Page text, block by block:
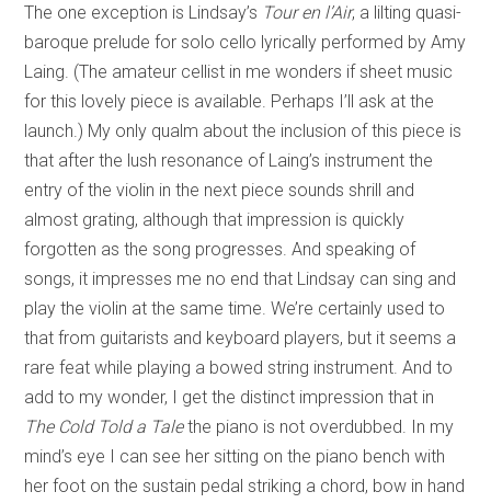
The one exception is Lindsay’s Tour en l’Air, a lilting quasi-
baroque prelude for solo cello lyrically performed by Amy
Laing. (The amateur cellist in me wonders if sheet music
for this lovely piece is available. Perhaps I’ll ask at the
launch.) My only qualm about the inclusion of this piece is
that after the lush resonance of Laing’s instrument the
entry of the violin in the next piece sounds shrill and
almost grating, although that impression is quickly
forgotten as the song progresses. And speaking of
songs, it impresses me no end that Lindsay can sing and
play the violin at the same time. We’re certainly used to
that from guitarists and keyboard players, but it seems a
rare feat while playing a bowed string instrument. And to
add to my wonder, I get the distinct impression that in
The Cold Told a Talethe piano is not overdubbed. In my
mind’s eye I can see her sitting on the piano bench with
her foot on the sustain pedal striking a chord, bow in hand